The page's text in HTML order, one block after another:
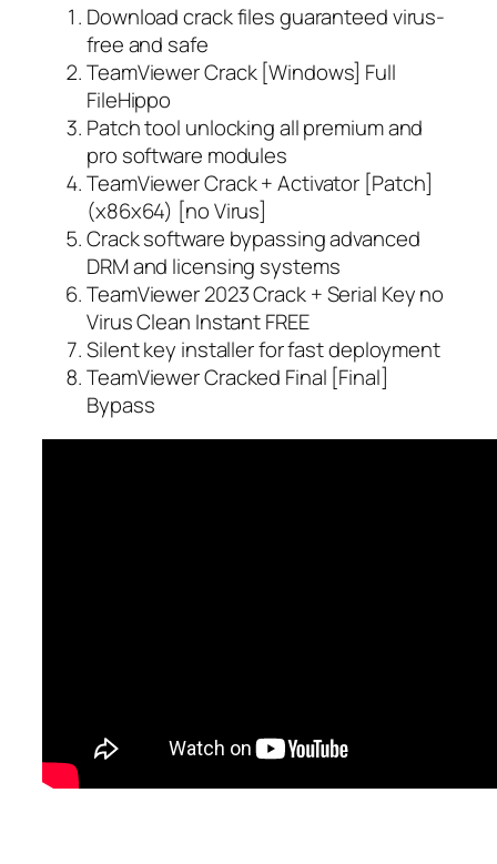
Download crack files guaranteed virus-
free and safe
TeamViewer Crack [Windows] Full
FileHippo
Patch tool unlocking all premium and
pro software modules
TeamViewer Crack + Activator [Patch]
(x86x64) [no Virus]
Crack software bypassing advanced
DRM and licensing systems
TeamViewer 2023 Crack + Serial Key no
Virus Clean Instant FREE
Silent key installer for fast deployment
TeamViewer Cracked Final [Final]
Bypass